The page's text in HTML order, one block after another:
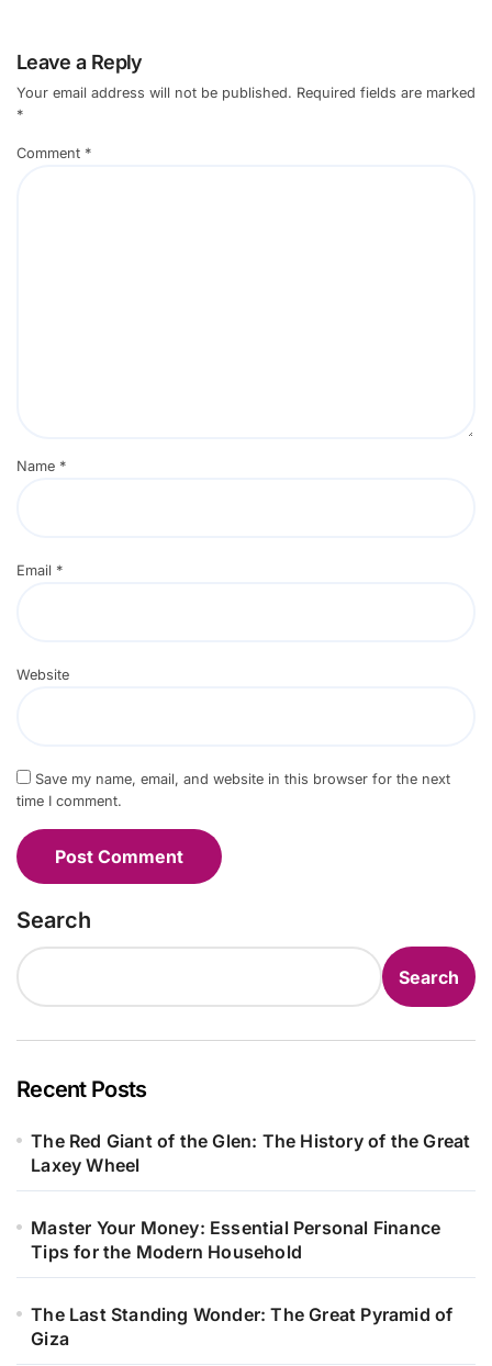
Leave a Reply
Your email address will not be published. Required fields are marked
*
Comment *
Name *
Email *
Website
Save my name, email, and website in this browser for the next
time I comment.
Search
Search
Recent Posts
The Red Giant of the Glen: The History of the Great
Laxey Wheel
Master Your Money: Essential Personal Finance
Tips for the Modern Household
The Last Standing Wonder: The Great Pyramid of
Giza